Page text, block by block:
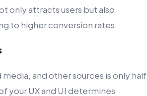
only attracts users but also
to higher conversion rates.
and other sources is only half
your UX and UI determines